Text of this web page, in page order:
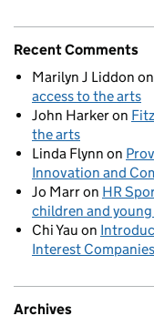
Recent Comments
Marilyn J Liddon on
access to the arts
John Harkeron
the arts
Linda Flynn on
Innovation and
Jo Marron HR
children and
Chi Yau on
Interest Companies
Archives